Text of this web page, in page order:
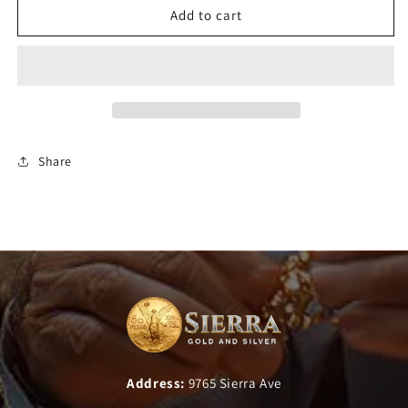
Add to cart
Share
Address: 9765 Sierra Ave